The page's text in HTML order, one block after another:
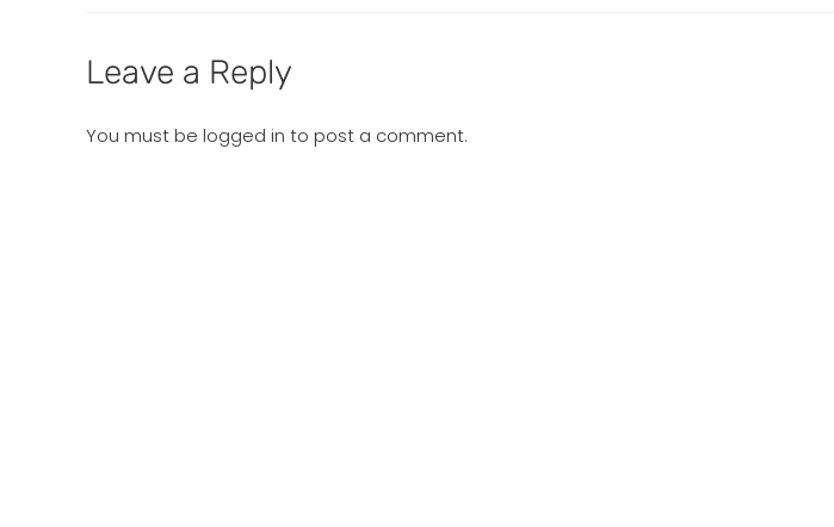
Leave a Reply
You must be logged in to post a comment.